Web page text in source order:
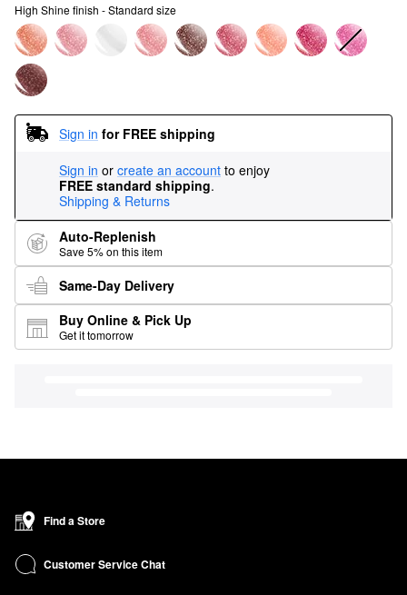
High Shine finish - Standard size
Sign in for FREE shipping
Sign in or create an account to enjoy
FREE standard shipping.
Shipping & Returns
Auto-Replenish
Save 5% on this item
Same-Day Delivery
Buy Online & Pick Up
Get it tomorrow
Find a Store
Customer Service Chat